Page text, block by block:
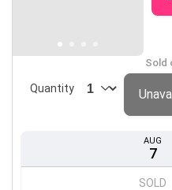
AUG
7
SOLD
Sold
Quantity